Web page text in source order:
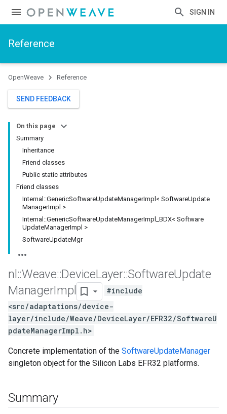
SIGN IN
Reference
OpenWeave Reference
SEND FEEDBACK
On this page
Summary
Inheritance
Friend classes
Public static attributes
Friend classes
Internal ::GenericSoftwareUpdateManagerImpl< SoftwareUpdate
ManagerImpl >
Internal ::GenericSoftwareUpdateManagerImpl
BDX< Software
UpdateManagerImpl >
SoftwareUpdateMgr
nl ::Weave::DeviceLayer::SoftwareUpdate
ManagerImpl
#include
<src/adaptations/device-
layer/include/Weave/DeviceLayer/EFR32/SoftwareU
pdateManagerImpl.h>
Concrete implementation of the SoftwareUpdateManager
singleton object for the Silicon Labs EFR32 platforms.
Summary